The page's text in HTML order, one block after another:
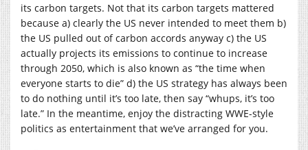
its carbon targets. Not that its carbon targets mattered
because a) clearly the US never intended to meet them b)
the US pulled out of carbon accords anyway c) the US
actually projects its emissions to continue to increase
through 2050, which is also known as “the time when
everyone starts to die” d) the US strategy has always been
to do nothing until it’s too late, then say “whups, it’s too
late.” In the meantime, enjoy the distracting WWE-style
politics as entertainment that we’ve arranged for you.